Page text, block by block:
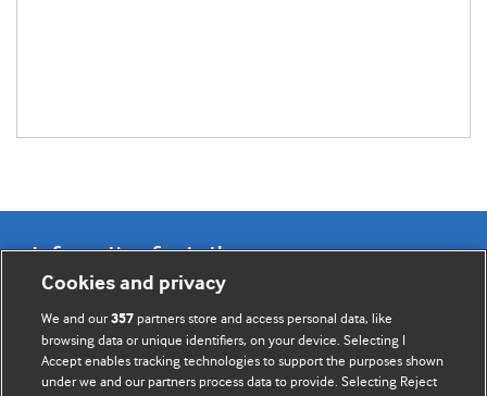
Information for Authors
BMJ Opinion provides comment and opinion written by The
BMJ's international community of readers, authors, and
editors.
Cookies and privacy
We and our357 partners store and access personal data, like
browsing data or unique identifiers, on your device. Selecting I
Accept enables tracking technologies to support the purposes shown
under we and our partners process data to provide. Selecting Reject